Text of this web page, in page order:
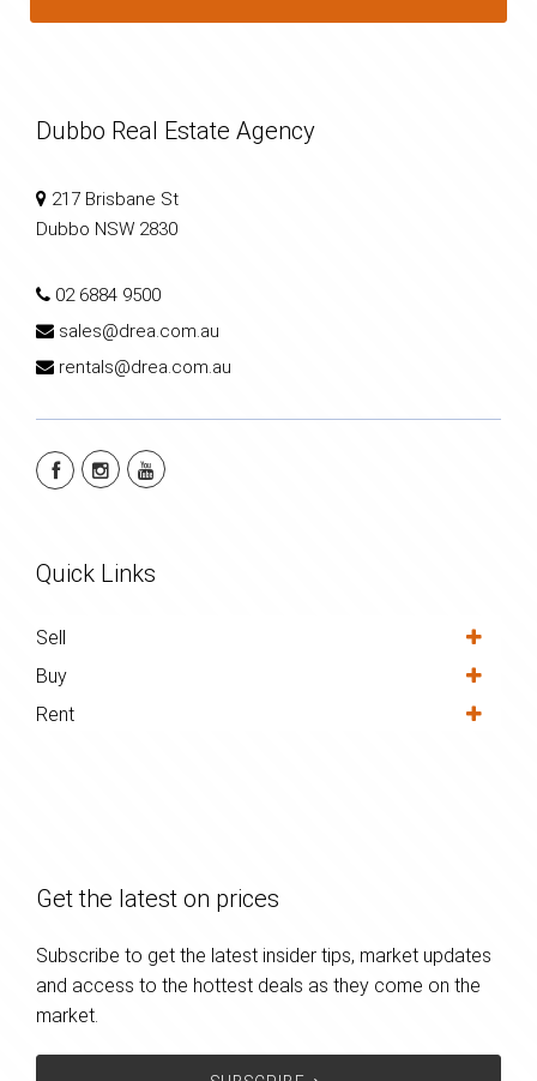
Dubbo Real Estate Agency
217 Brisbane St
Dubbo NSW 2830
02 6884 9500
sales@drea.com.au
rentals@drea.com.au
Quick Links
Sell
Buy
Rent
Get the latest on prices
Subscribe to get the latest insider tips, market updates
and access to the hottest deals as they come on the
market.